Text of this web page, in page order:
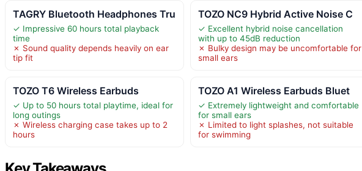
TAGRY Bluetooth Headphones Tru
✓ Impressive 60 hours total playback
time
✗ Sound quality depends heavily on ear
tip fit
TOZO NC9 Hybrid Active Noise C
✓ Excellent hybrid noise cancellation
with up to 45dB reduction
✗ Bulky design may be uncomfortable for
small ears
TOZO T6 Wireless Earbuds
✓ Up to 50 hours total playtime, ideal for
long outings
✗ Wireless charging case takes up to 2
hours
TOZO A1 Wireless Earbuds Bluet
✓ Extremely lightweight and comfortable
for small ears
✗ Limited to light splashes, not suitable
for swimming